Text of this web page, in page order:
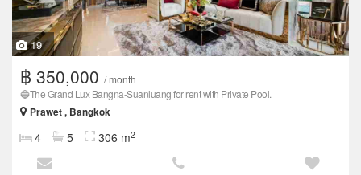
19
฿ 350,000 / month
🔵The Grand Lux ​​Bangna-Suanluang for rent with Private Pool.
Prawet , Bangkok
4 5 306 m2